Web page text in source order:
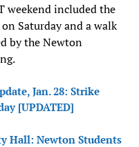
weekend included the
Saturday and a walk
by the Newton
Jan. 28: Strike
[UPDATED]
Hall: Newton Students